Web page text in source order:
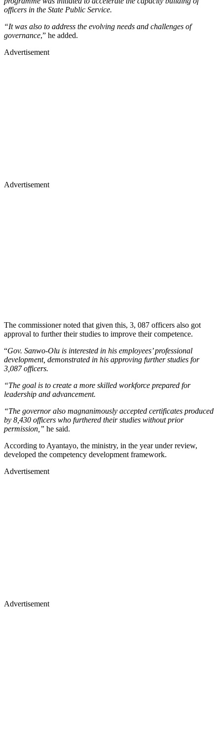
officers in the State Public Service.
“It was also to address the evolving needs and challenges of
governance,” he added.
Advertisement
Advertisement
The commissioner noted that given this, 3, 087 officers also got
approval to further their studies to improve their competence.
“Gov. Sanwo-Olu is interested in his employees’ professional
development, demonstrated in his approving further studies for
3,087 officers.
“The goal is to create a more skilled workforce prepared for
leadership and advancement.
“The governor also magnanimously accepted certificates produced
by 8,430 officers who furthered their studies without prior
permission,” he said.
According to Ayantayo, the ministry, in the year under review,
developed the competency development framework.
Advertisement
Advertisement